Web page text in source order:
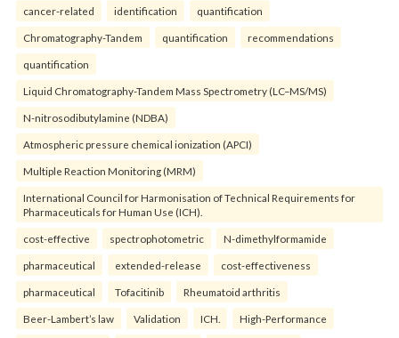
cancer-related identification quantification
Chromatography-Tandem quantification recommendations
quantification
Liquid Chromatography-Tandem Mass Spectrometry (LC–MS/MS)
N-nitrosodibutylamine (NDBA)
Atmospheric pressure chemical ionization (APCI)
Multiple Reaction Monitoring (MRM)
International Council for Harmonisation of Technical Requirements for
Pharmaceuticals for Human Use (ICH).
cost-effective spectrophotometric N-dimethylformamide
pharmaceutical extended-release cost-effectiveness
pharmaceutical Tofacitinib Rheumatoid arthritis
Beer-Lambert’s law Validation ICH. High-Performance